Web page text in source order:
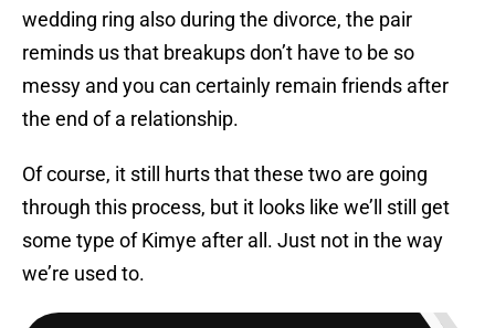
wedding ring also during the divorce, the pair
reminds us that breakups don’t have to be so
messy and you can certainly remain friends after
the end of a relationship.
Of course, it still hurts that these two are going
through this process, but it looks like we’ll still get
some type of Kimye after all. Just not in the way
we’re used to.